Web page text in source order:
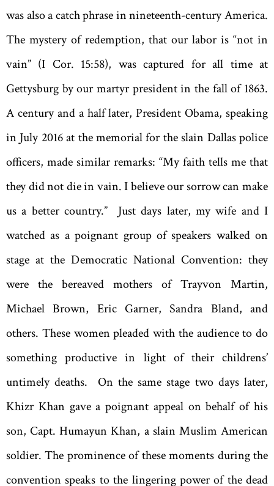
was also a catch phrase in nineteenth-century America.
The mystery of redemption, that our labor is “not in
vain” (I Cor. 15:58), was captured for all time at
Gettysburg by our martyr president in the fall of 1863.
A century and a half later, President Obama, speaking
in July 2016 at the memorial for the slain Dallas police
officers, made similar remarks: “My faith tells me that
they did not die in vain. I believe our sorrow can make
us a better country.” Just days later, my wife and I
watched as a poignant group of speakers walked on
stage at the Democratic National Convention: they
were the bereaved mothers of Trayvon Martin,
Michael Brown, Eric Garner, Sandra Bland, and
others. These women pleaded with the audience to do
something productive in light of their childrens’
untimely deaths. On the same stage two days later,
Khizr Khan gave a poignant appeal on behalf of his
son, Capt. Humayun Khan, a slain Muslim American
soldier. The prominence of these moments during the
convention speaks to the lingering power of the dead